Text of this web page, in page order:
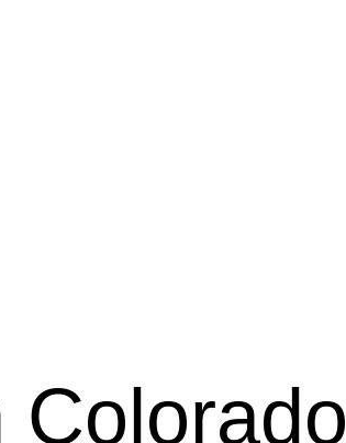
Colorado